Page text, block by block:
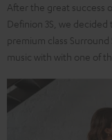
After the great success
Definion 3S, we
premium class
music with with one of